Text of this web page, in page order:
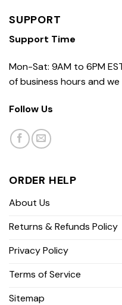
SUPPORT
Support Time
Mon-Sat: 9AM to 6PM
of business hours and
Follow Us
ORDER HELP
About Us
Returns & Refunds Policy
Privacy Policy
Terms of Service
Sitemap